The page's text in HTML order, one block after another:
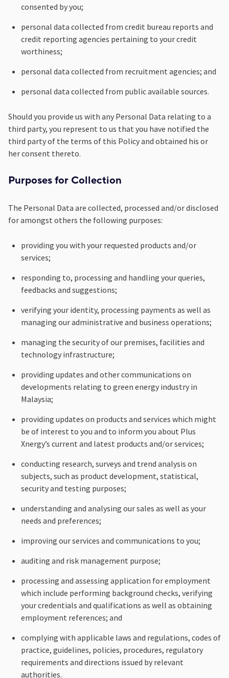
consented by you;
personal data collected from credit bureau reports and
credit reporting agencies pertaining to your credit
worthiness;
personal data collected from recruitment agencies; and
personal data collected from public available sources.
Should you provide us with any Personal Data relating to a
third party, you represent to us that you have notified the
third party of the terms of this Policy and obtained his or
her consent thereto.
Purposes for Collection
The Personal Data are collected, processed and/or disclosed
for amongst others the following purposes:
providing you with your requested products and/or
services;
responding to, processing and handling your queries,
feedbacks and suggestions;
verifying your identity, processing payments as well as
managing our administrative and business operations;
managing the security of our premises, facilities and
technology infrastructure;
providing updates and other communications on
developments relating to green energy industry in
Malaysia;
providing updates on products and services which might
be of interest to you and to inform you about Plus
Xnergy’s current and latest products and/or services;
conducting research, surveys and trend analysis on
subjects, such as product development, statistical,
security and testing purposes;
understanding and analysing our sales as well as your
needs and preferences;
improving our services and communications to you;
auditing and risk management purpose;
processing and assessing application for employment
which include performing background checks, verifying
your credentials and qualifications as well as obtaining
employment references; and
complying with applicable laws and regulations, codes of
practice, guidelines, policies, procedures, regulatory
requirements and directions issued by relevant
authorities.